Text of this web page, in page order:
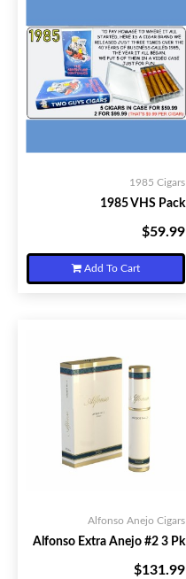
1985 Cigars
1985 VHS Pack
$59.99
Add To Cart
Alfonso Anejo Cigars
Alfonso Extra Anejo #2 3 Pk
$131.99